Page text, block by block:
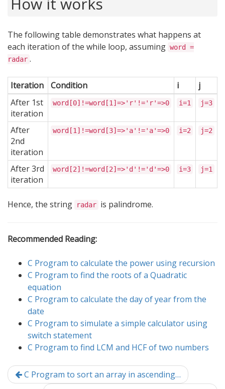
The following table demonstrates what happens at
each iteration of the while loop, assuming word =
radar .
Iteration Condition i
j
After 1st
iteration
word[0]!=word[1]=>'r'!='r'=>0 i=1 j=3
After
2nd
iteration
word[1]!=word[3]=>'a'!='a'=>0 i=2 j=2
After 3rd
iteration
word[2]!=word[2]=>'d'!='d'=>0 i=3 j=1
Hence, the string radar is palindrome.
Recommended Reading:
C Program to calculate the power using recursion
C Program to find the roots of a Quadratic
equation
C Program to calculate the day of year from the
date
C Program to simulate a simple calculator using
switch statement
C Program to find LCM and HCF of two numbers
C Program to sort an array in ascending…